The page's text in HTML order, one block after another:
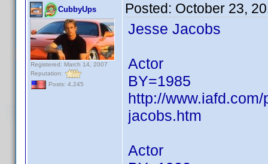
CubbyUps
Registered: March 14, 2007
Reputation:
Posts: 4,245
Posted: October 23,
Jesse Jacobs
Actor
BY=1985
http://
jacobs.htm
Actor